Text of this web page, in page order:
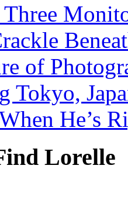
Three
of
Tokyo,
He’s
Lorelle